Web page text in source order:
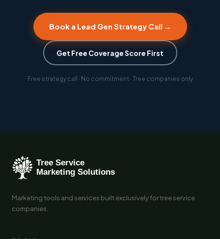
Book a Lead Gen Strategy Call →
Get Free Coverage Score First
Free strategy call · No commitment · Tree companies only
Marketing tools and services built exclusively for tree service
companies.